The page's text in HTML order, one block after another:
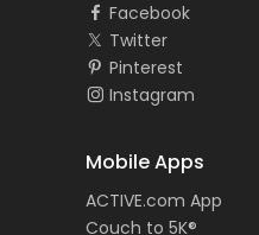
Facebook
Twitter
Pinterest
Instagram
Mobile Apps
ACTIVE.com App
Couch to 5K®